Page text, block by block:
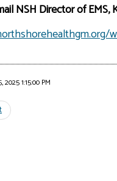
NSH Director of EMS,
1:15:00 PM